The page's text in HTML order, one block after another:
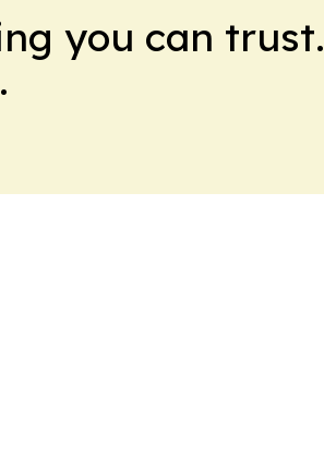
you can trust.